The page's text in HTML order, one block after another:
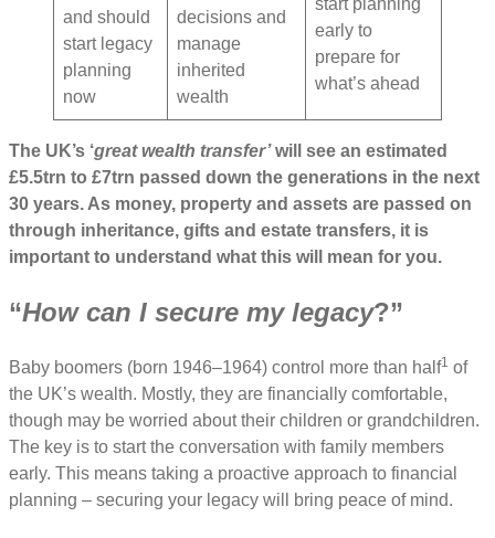
and should
start legacy
planning
now
decisions and
manage
inherited
wealth
early to
prepare for
what’s ahead
The UK’s ‘great wealth transfer’will see an estimated
£5.5trn to £7trn passed down the generations in the next
30 years. As money, property and assets are passed on
through inheritance, gifts and estate transfers, it is
important to understand what this will mean for you.
“How can I secure my legacy?”
Baby boomers (born 1946–1964) control more than half1 of
the UK’s wealth. Mostly, they are financially comfortable,
though may be worried about their children or grandchildren.
The key is to start the conversation with family members
early. This means taking a proactive approach to financial
planning – securing your legacy will bring peace of mind.